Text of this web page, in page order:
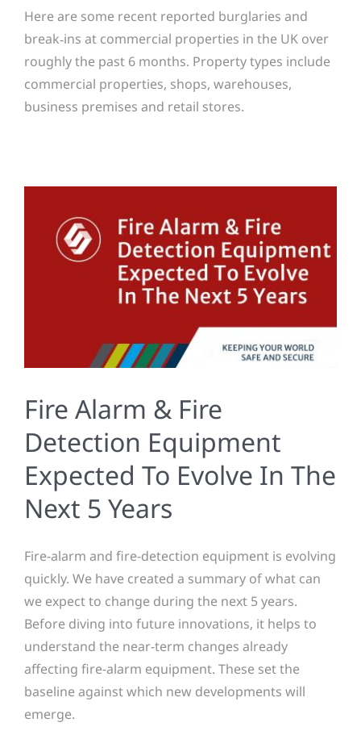
Here are some recent reported burglaries and
break‑ins at commercial properties in the UK over
roughly the past 6 months. Property types include
commercial properties, shops, warehouses,
business premises and retail stores.
Fire Alarm & Fire
Detection Equipment
Expected To Evolve In The
Next 5 Years
Fire-alarm and fire-detection equipment is evolving
quickly. We have created a summary of what can
we expect to change during the next 5 years.
Before diving into future innovations, it helps to
understand the near-term changes already
affecting fire-alarm equipment. These set the
baseline against which new developments will
emerge.